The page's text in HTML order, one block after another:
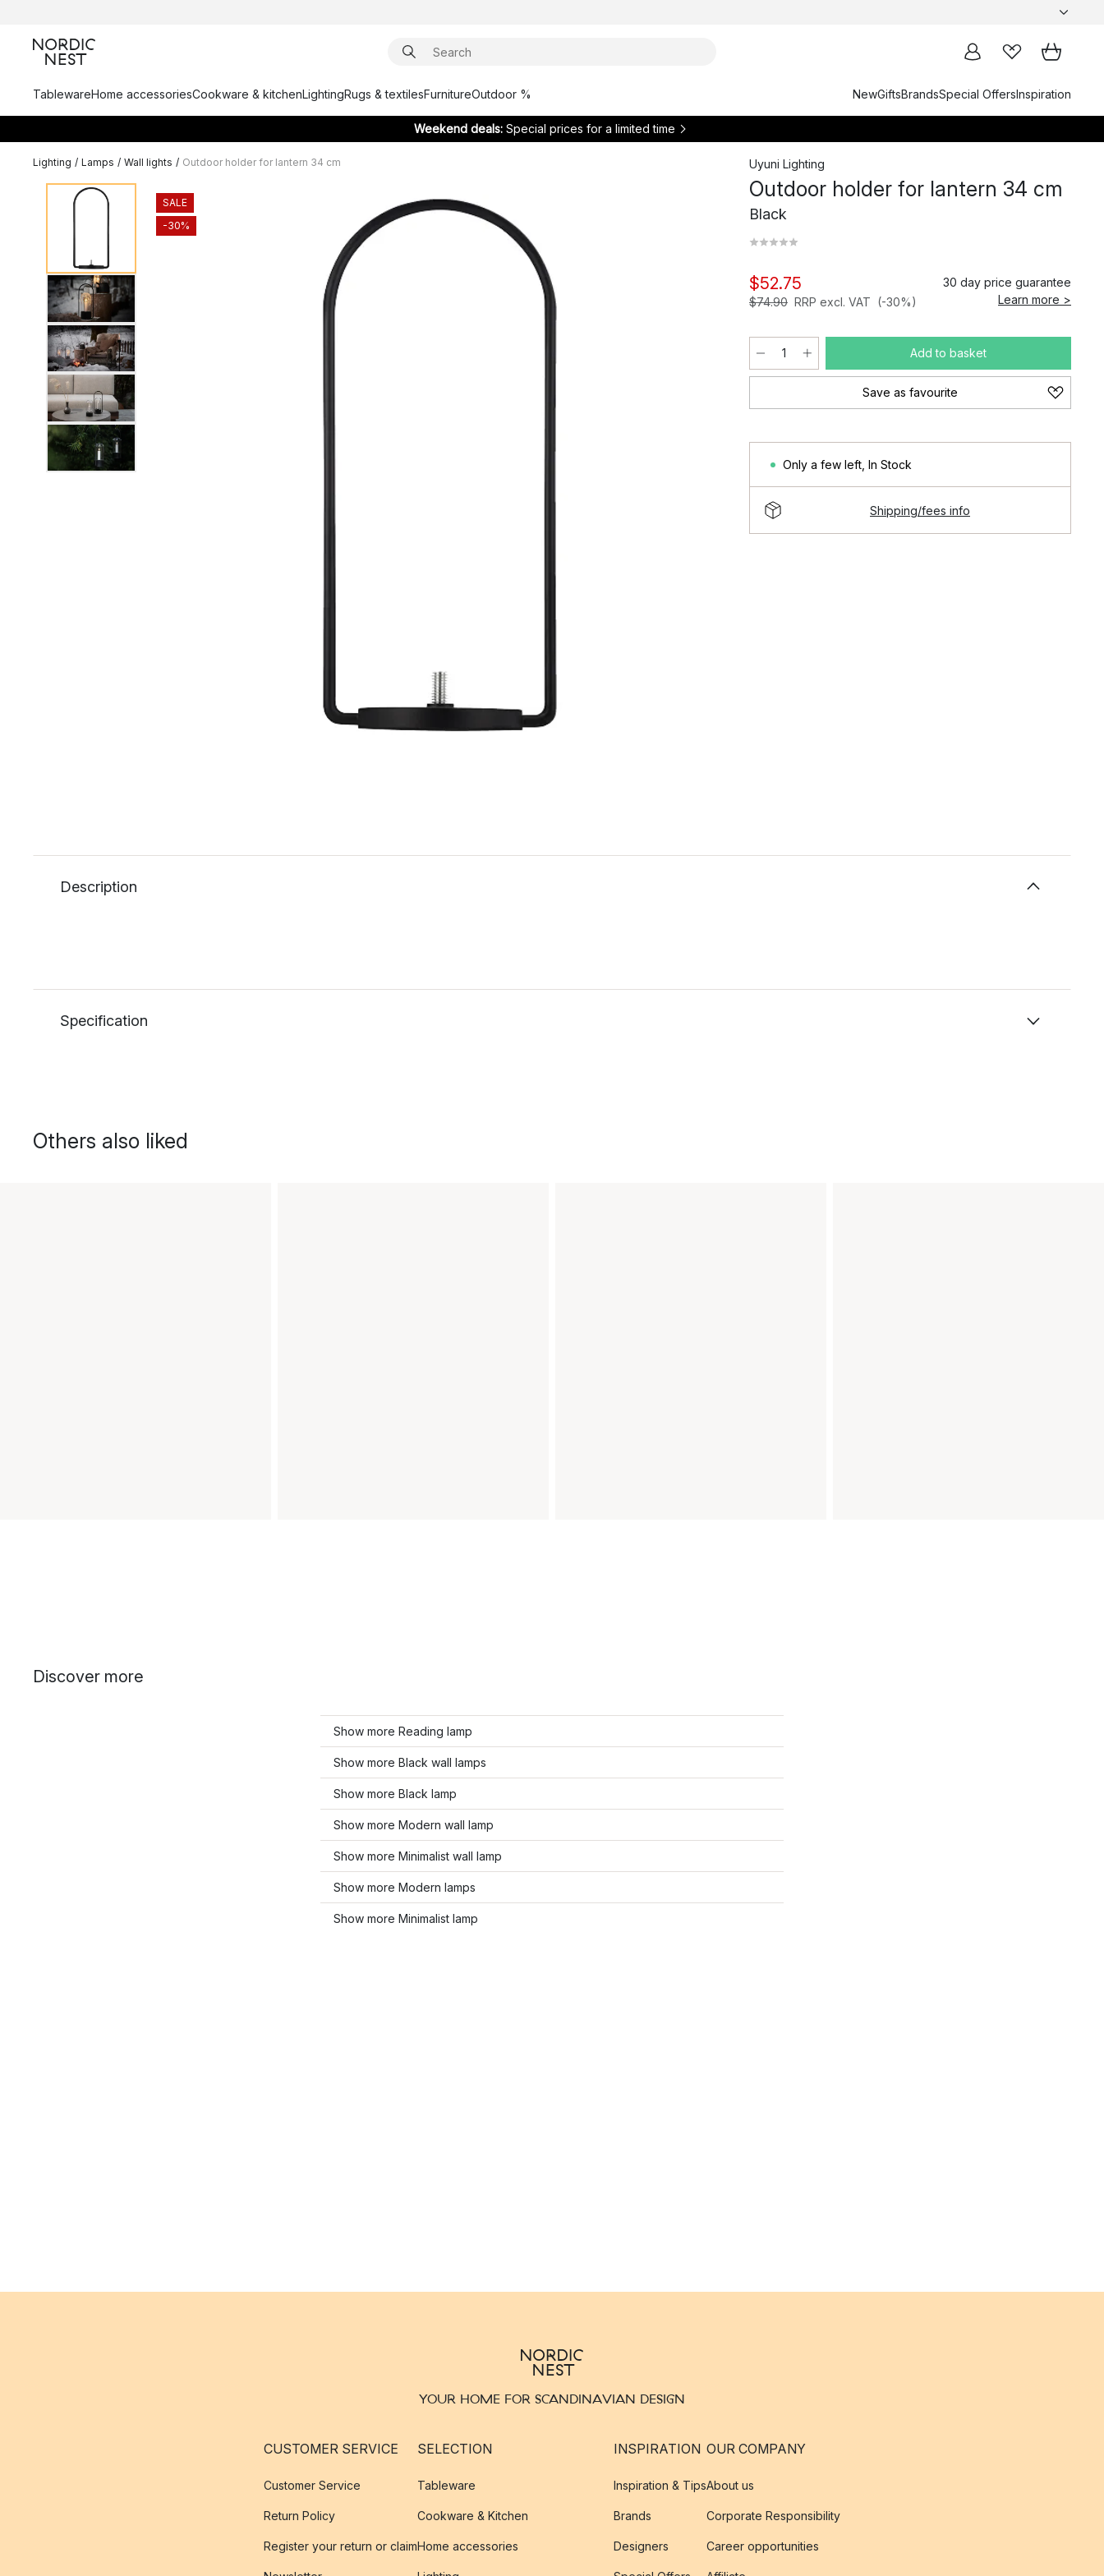
TablewareHome accessoriesCookware & kitchenLightingRugs & textilesFurnitureOutdoor % NewGiftsBrandsSpecial OffersInspiration
Weekend deals: Special prices for a limited time
Lighting / Lamps / Wall lights / Outdoor holder for lantern 34 cm
SALE
-30%
Uyuni Lighting
Outdoor holder for lantern 34 cm
Black
$52.75
$74.90 RRP excl. VAT (-30%)
30 day price guarantee
Learn more >
Add to basket
Save as favourite
Only a few left In Stock
Shipping/fees info
Description
Specification
Others also liked
Discover more
Show more Reading lamp
Show more Black wall lamps
Show more Black lamp
Show more Modern wall lamp
Show more Minimalist wall lamp
Show more Modern lamps
Show more Minimalist lamp
YOUR HOME FOR SCANDINAVIAN DESIGN
CUSTOMER SERVICE
Customer Service
Return Policy
Register your return or claim
SELECTION
Tableware
Cookware & Kitchen
Home accessories
INSPIRATION
Inspiration & Tips
Brands
Designers
OUR COMPANY
About us
Corporate Responsibility
Career opportunities